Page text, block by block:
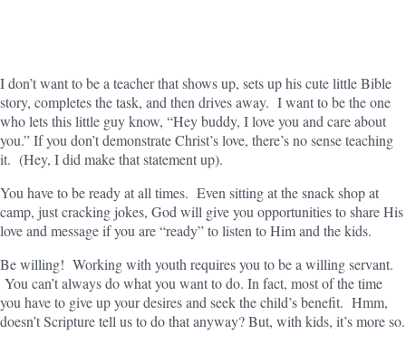
I don’t want to be a teacher that shows up, sets up his cute little Bible
story, completes the task, and then drives away. I want to be the one
who lets this little guy know, “Hey buddy, I love you and care about
you.” If you don’t demonstrate Christ’s love, there’s no sense teaching
it. (Hey, I did make that statement up).
You have to be ready at all times. Even sitting at the snack shop at
camp, just cracking jokes, God will give you opportunities to share His
love and message if you are “ready” to listen to Him and the kids.
Be willing! Working with youth requires you to be a willing servant.
You can’t always do what you want to do. In fact, most of the time
you have to give up your desires and seek the child’s benefit. Hmm,
doesn’t Scripture tell us to do that anyway? But, with kids, it’s more so.